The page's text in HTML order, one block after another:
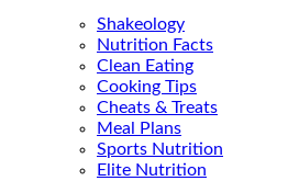
Shakeology
Nutrition Facts
Clean Eating
Cooking Tips
Cheats & Treats
Meal Plans
Sports Nutrition
Elite Nutrition